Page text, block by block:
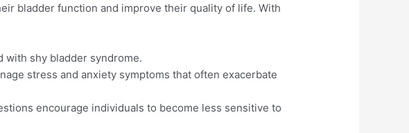
bladder function and improve their quality of life. With
with shy bladder syndrome.
stress and anxiety symptoms that often exacerbate
encourage individuals to become less sensitive to